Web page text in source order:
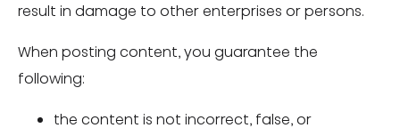
result in damage to other enterprises or persons.
When posting content, you guarantee the
following:
the content is not incorrect, false, or